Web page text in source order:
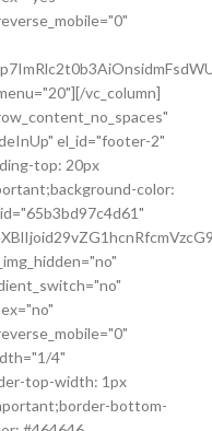
vc_column]
el_id="footer-2"
top: 20px
color:
4"
top-width: 1px
bottom-